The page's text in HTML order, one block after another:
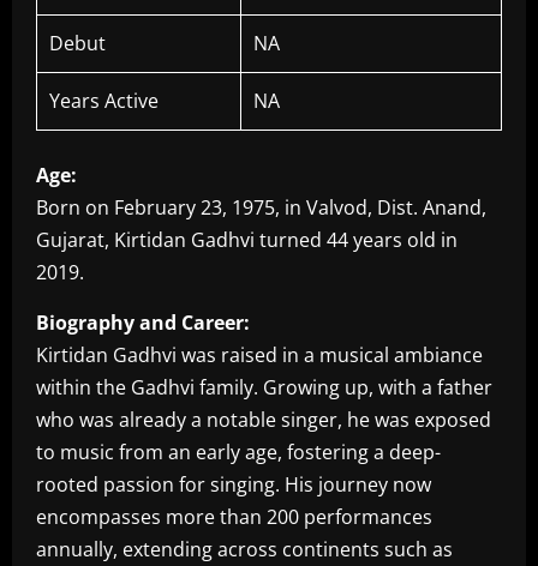
Debut NA
Years Active NA
Age:
Born on February 23, 1975, in Valvod, Dist. Anand,
Gujarat, Kirtidan Gadhvi turned 44 years old in
2019.
Biography and Career:
Kirtidan Gadhvi was raised in a musical ambiance
within the Gadhvi family. Growing up, with a father
who was already a notable singer, he was exposed
to music from an early age, fostering a deep-
rooted passion for singing. His journey now
encompasses more than 200 performances
annually, extending across continents such as